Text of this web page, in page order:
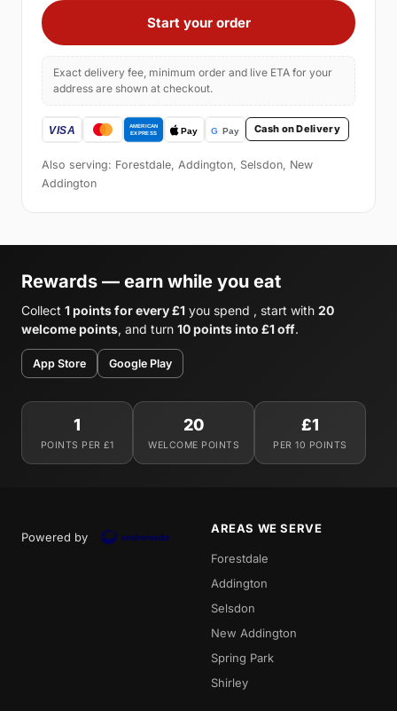
Start your order
Exact delivery fee, minimum order and live ETA for your
address are shown at checkout.
Cash on Delivery
Also serving: Forestdale, Addington, Selsdon, New
Addington
Rewards — earn while you eat
Collect 1 points for every £1 you spend , start with 20
welcome points, and turn 10 points into £1 off.
App Store Google Play
1
POINTS PER £1
20
WELCOME POINTS
£1
PER 10 POINTS
Powered by
AREAS WE SERVE
Forestdale
Addington
Selsdon
New Addington
Spring Park
Shirley